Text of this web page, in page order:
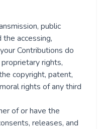
public
the accessing,
Contributions do
rights,
copyright, patent,
rights of any third
of or have the
releases, and